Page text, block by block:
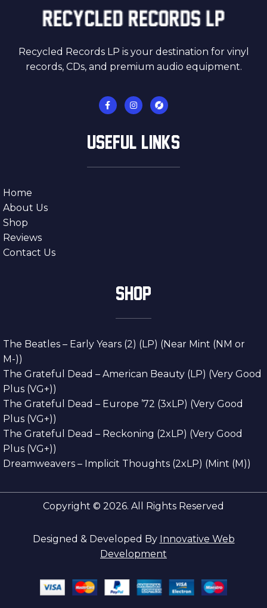
Recycled Records LP is your destination for vinyl
records, CDs, and premium audio equipment.
USEFUL LINKS
Home
About Us
Shop
Reviews
Contact Us
SHOP
The Beatles – Early Years (2) (LP) (Near Mint (NM or
M-))
The Grateful Dead – American Beauty (LP) (Very Good
Plus (VG+))
The Grateful Dead – Europe ’72 (3xLP) (Very Good
Plus (VG+))
The Grateful Dead – Reckoning (2xLP) (Very Good
Plus (VG+))
Dreamweavers – Implicit Thoughts (2xLP) (Mint (M))
Copyright © 2026. All Rights Reserved
Designed & Developed By Innovative Web
Development